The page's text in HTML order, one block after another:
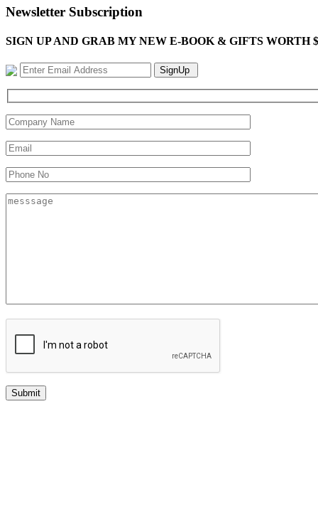
Newsletter Subscription
SIGN UP AND GRAB MY NEW E-BOOK & GIFTS WORTH
SignUp